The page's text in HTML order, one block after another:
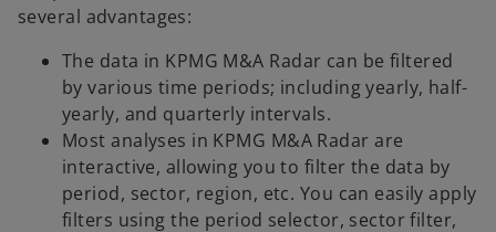
several advantages:
The data in KPMG M&A Radar can be filtered
by various time periods; including yearly, half-
yearly, and quarterly intervals.
Most analyses in KPMG M&A Radar are
interactive, allowing you to filter the data by
period, sector, region, etc. You can easily apply
filters using the period selector, sector filter,